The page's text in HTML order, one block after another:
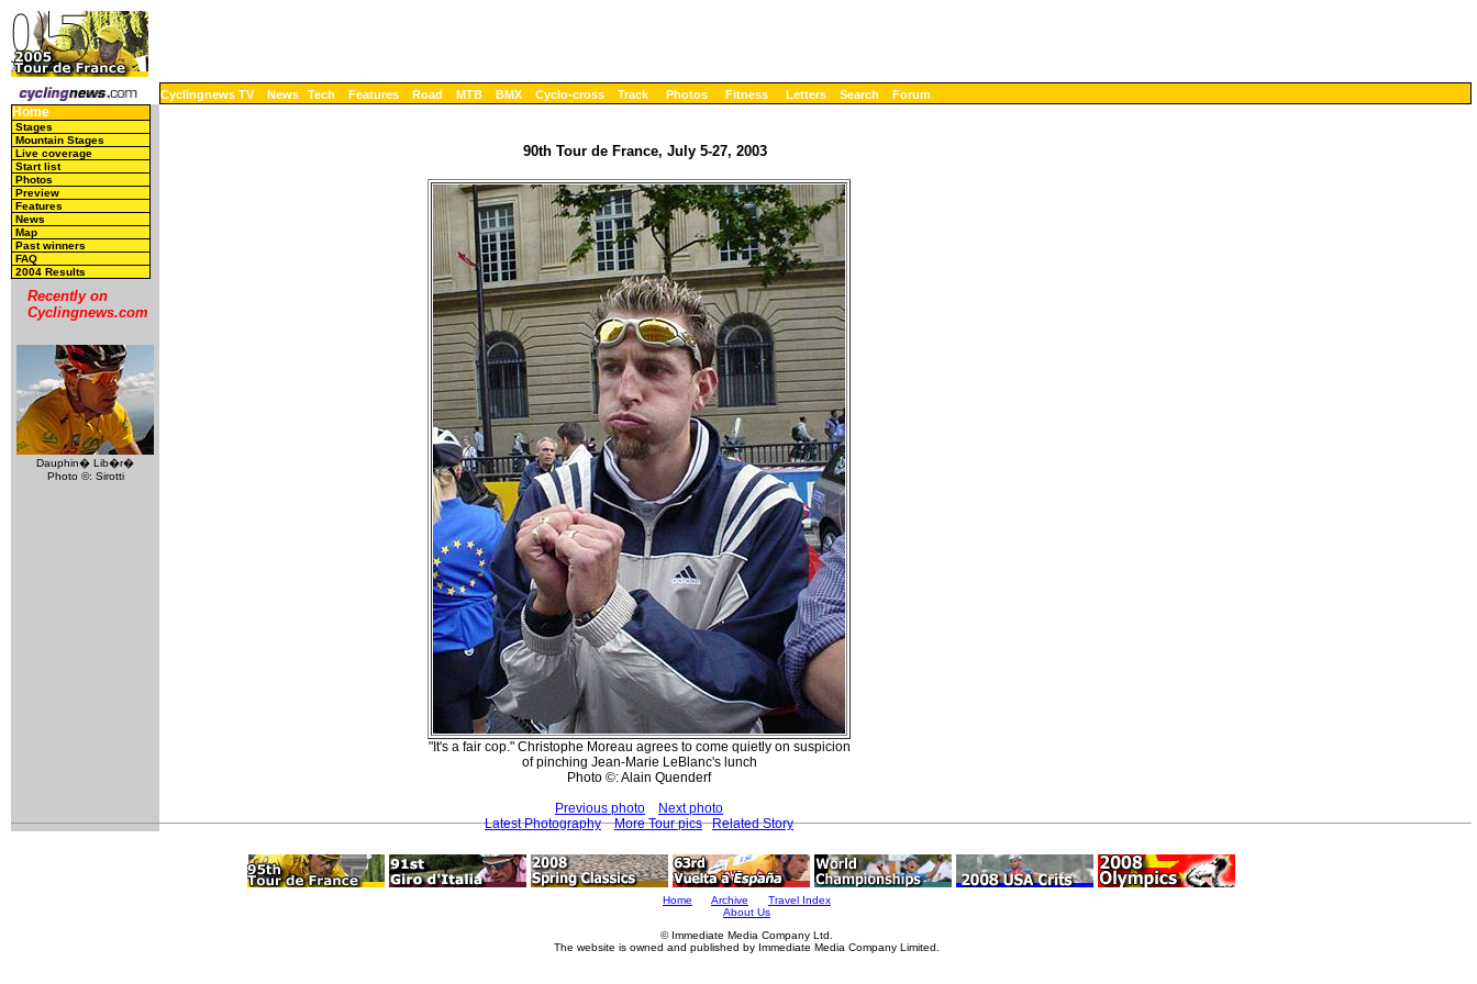
Cyclingnews TV News Tech Features Road MTB BMX Cyclo-cross Track Photos Fitness Letters Search Forum
Home
Stages
Mountain Stages
Live coverage
Start list
Photos
Preview
Features
News
Map
Past winners
FAQ
2004 Results
Recently on
Cyclingnews.com
Dauphin� Lib�r�
Photo ©: Sirotti
90th Tour de France, July 5-27, 2003
"It's a fair cop." Christophe Moreau agrees to come quietly on suspicion
of pinching Jean-Marie LeBlanc's lunch
Photo ©: Alain Quenderf
Previous photo
Next photo
Latest Photography
More Tour pics Related Story
Home Archive
Travel Index
About Us
© Immediate Media Company Ltd.
The website is owned and published by Immediate Media Company Limited.